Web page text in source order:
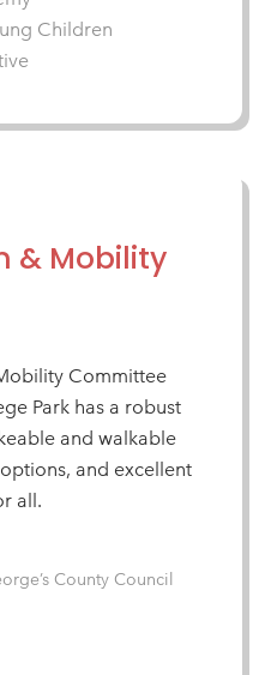
Children
& Mobility
Committee
Park has a robust
and walkable
and excellent
all.
County Council